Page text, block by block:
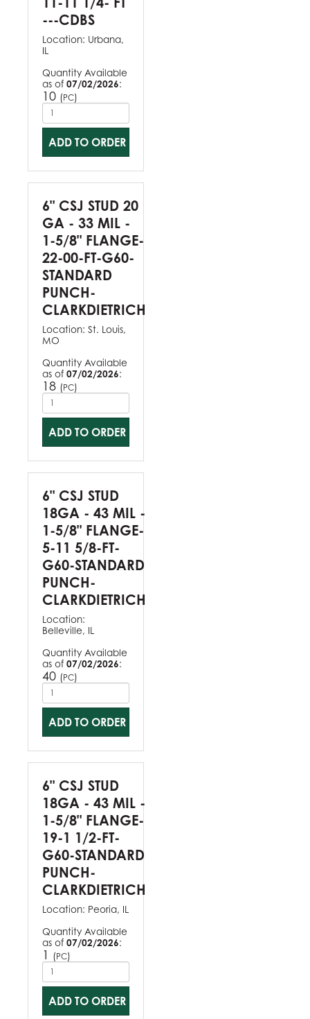
---CDBS
Location: Urbana,
IL
Quantity Available
as of 07/02/2026:
10 (PC)
ADD TO ORDER
6" CSJ STUD 20
GA - 33 MIL -
1-5/8" FLANGE-
22-00-FT-G60-
STANDARD
PUNCH-
CLARKDIETRICH
Location: St. Louis,
MO
Quantity Available
as of 07/02/2026:
18 (PC)
ADD TO ORDER
6" CSJ STUD
18GA - 43 MIL -
1-5/8" FLANGE-
5-11 5/8-FT-
G60-STANDARD
PUNCH-
CLARKDIETRICH
Location:
Belleville, IL
Quantity Available
as of 07/02/2026:
40 (PC)
ADD TO ORDER
6" CSJ STUD
18GA - 43 MIL -
1-5/8" FLANGE-
19-1 1/2-FT-
G60-STANDARD
PUNCH-
CLARKDIETRICH
Location: Peoria, IL
Quantity Available
as of 07/02/2026:
1 (PC)
ADD TO ORDER